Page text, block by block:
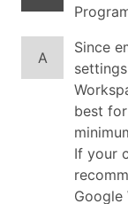
A
Since
best
If your
Google